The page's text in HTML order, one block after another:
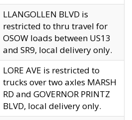
LLANGOLLEN BLVD is
restricted to thru travel for
OSOW loads between US13
and SR9, local delivery only.
LORE AVE is restricted to
trucks over two axles MARSH
RD and GOVERNOR PRINTZ
BLVD, local delivery only.